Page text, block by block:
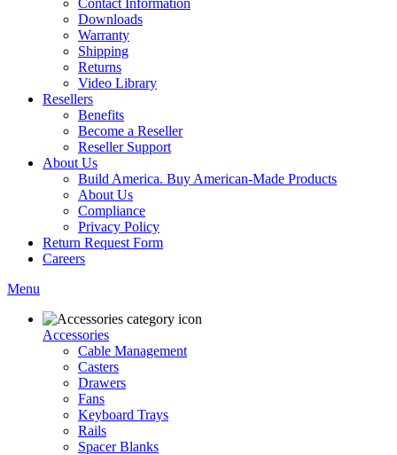
Contact Information
Downloads
Warranty
Shipping
Returns
Video Library
Resellers
Benefits
Become a Reseller
Reseller Support
About Us
Build America. Buy American-Made Products
About Us
Compliance
Privacy Policy
Return Request Form
Careers
Menu
Accessories
Cable Management
Casters
Drawers
Fans
Keyboard Trays
Rails
Spacer Blanks